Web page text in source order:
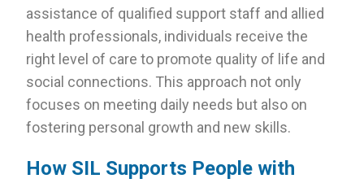
assistance of qualified support staff and allied
health professionals, individuals receive the
right level of care to promote quality of life and
social connections. This approach not only
focuses on meeting daily needs but also on
fostering personal growth and new skills.
How SIL Supports People with